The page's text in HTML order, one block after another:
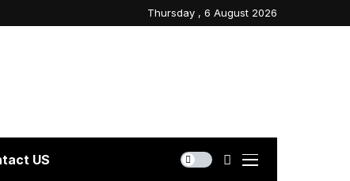
Thursday , 6 August 2026
US